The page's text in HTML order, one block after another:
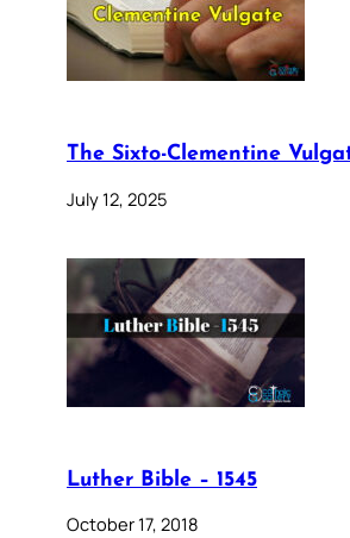
The Sixto-Clementine
July 12, 2025
Luther Bible – 1545
October 17, 2018